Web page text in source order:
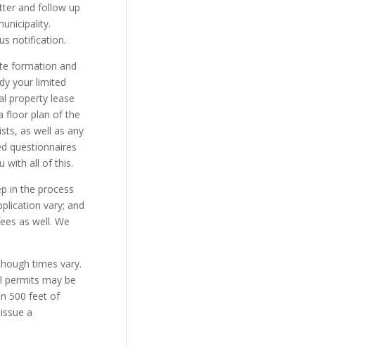
and follow up
notification.
formation and
your limited
property lease
floor plan of the
as well as any
questionnaires
with all of this.
in the process
vary; and
as well. We
times vary.
permits may be
500 feet of
a